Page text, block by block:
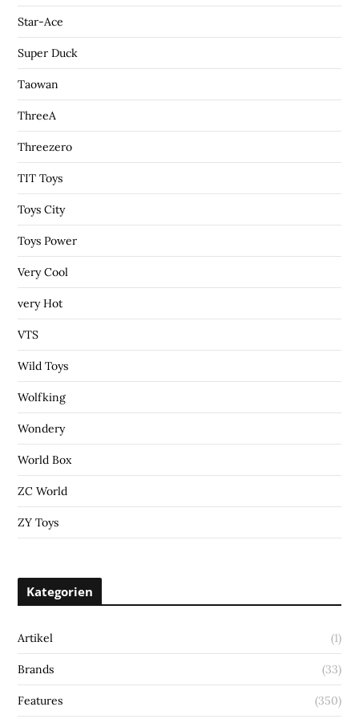
Star-Ace
Super Duck
Taowan
ThreeA
Threezero
TIT Toys
Toys City
Toys Power
Very Cool
very Hot
VTS
Wild Toys
Wolfking
Wondery
World Box
ZC World
ZY Toys
Kategorien
Artikel (1)
Brands (33)
Features (350)